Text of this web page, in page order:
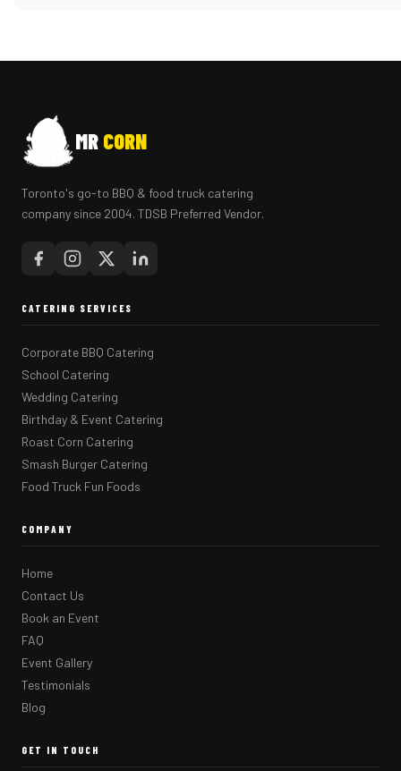
MR CORN
Toronto's go-to BBQ & food truck catering
company since 2004. TDSB Preferred Vendor.
CATERING SERVICES
Corporate BBQ Catering
School Catering
Wedding Catering
Birthday & Event Catering
Roast Corn Catering
Smash Burger Catering
Food Truck Fun Foods
COMPANY
Home
Contact Us
Book an Event
FAQ
Event Gallery
Testimonials
Blog
GET IN TOUCH